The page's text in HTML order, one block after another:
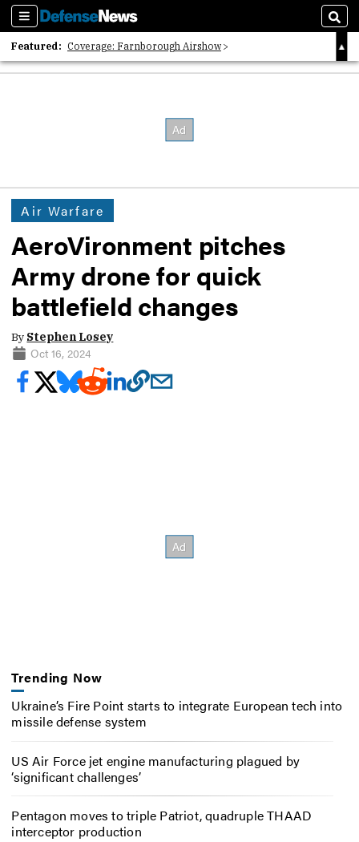
Sections
Featured: Coverage: Farnborough Airshow
2026 Strategic Architects List
Air Warfare
AeroVironment pitches
Army drone for quick
battlefield changes
By Stephen Losey
Oct 16, 2024
Trending Now
Ukraine’s Fire Point starts to integrate European tech into
missile defense system
US Air Force jet engine manufacturing plagued by
‘significant challenges’
Pentagon moves to triple Patriot, quadruple THAAD
interceptor production